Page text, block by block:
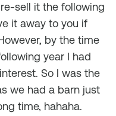
sell it the following
it away to you if
by the time
year I had
So I was the
we had a barn just
time, hahaha.